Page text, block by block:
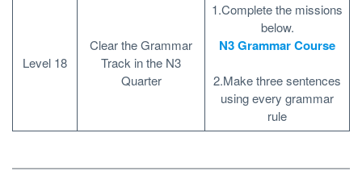
Level 18
Clear the Grammar
Track in the N3
Quarter
1.Complete the missions
below.
N3 Grammar Course
2.Make three sentences
using every grammar
rule